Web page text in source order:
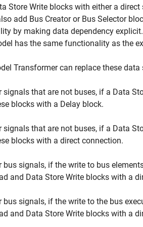
Store Write blocks with either a direct
add Bus Creatoror Bus Selector
by making data dependency
has the same functionality as the
Transformer can replace these data
signals that are not buses, if a Data
blocks with a Delay block.
signals that are not buses, if a Data
blocks with a direct connection.
bus signals, if the write to bus
and Data Store Write blocks with a
bus signals, if the write to the bus
and Data Store Write blocks with a